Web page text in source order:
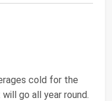
cold for the
go all year round.